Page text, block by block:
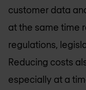
customer data
at the same time
regulations,
Reducing costs
especially at a